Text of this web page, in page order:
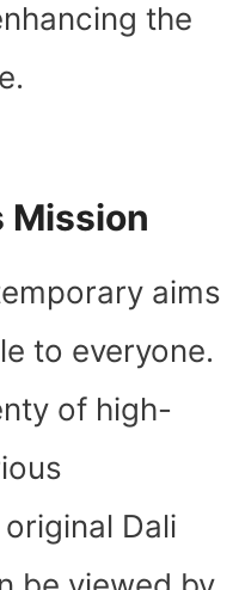
the
Mission
aims
to everyone.
of high-
Dali